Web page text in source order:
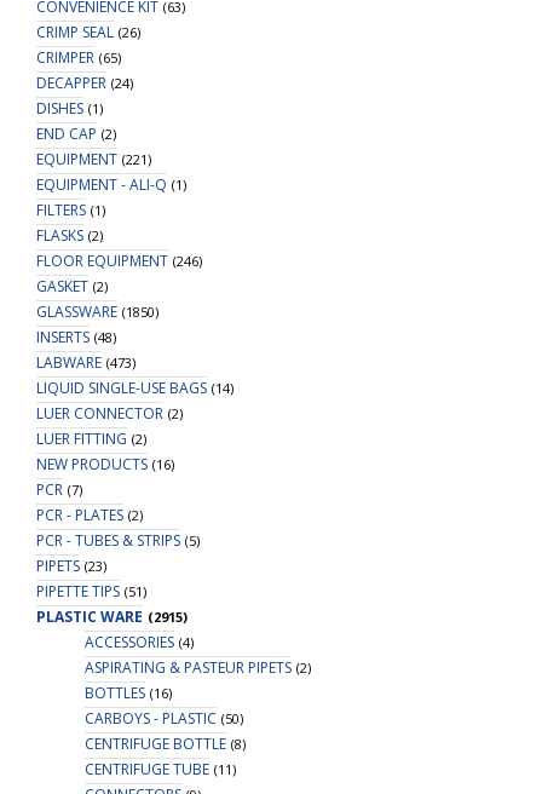
CONVENIENCE KIT (63)
CRIMP SEAL (26)
CRIMPER (65)
DECAPPER (24)
DISHES (1)
END CAP (2)
EQUIPMENT (221)
EQUIPMENT - ALI-Q (1)
FILTERS (1)
FLASKS (2)
FLOOR EQUIPMENT (246)
GASKET (2)
GLASSWARE (1850)
INSERTS (48)
LABWARE (473)
LIQUID SINGLE-USE BAGS (14)
LUER CONNECTOR (2)
LUER FITTING (2)
NEW PRODUCTS (16)
PCR (7)
PCR - PLATES (2)
PCR - TUBES & STRIPS (5)
PIPETS (23)
PIPETTE TIPS (51)
PLASTIC WARE (2915)
ACCESSORIES (4)
ASPIRATING & PASTEUR PIPETS (2)
BOTTLES (16)
CARBOYS - PLASTIC (50)
CENTRIFUGE BOTTLE (8)
CENTRIFUGE TUBE (11)